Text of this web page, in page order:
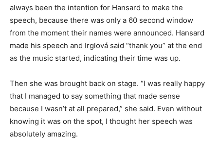
always been the intention for Hansard to make the
speech, because there was only a 60 second window
from the moment their names were announced. Hansard
made his speech and Irglová said “thank you” at the end
as the music started, indicating their time was up.
Then she was brought back on stage. “I was really happy
that I managed to say something that made sense
because I wasn’t at all prepared,” she said. Even without
knowing it was on the spot, I thought her speech was
absolutely amazing.